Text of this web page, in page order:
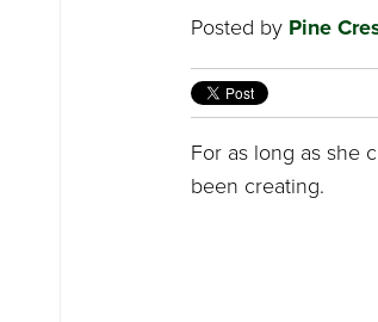
Posted by Pine
For as long as she
been creating.